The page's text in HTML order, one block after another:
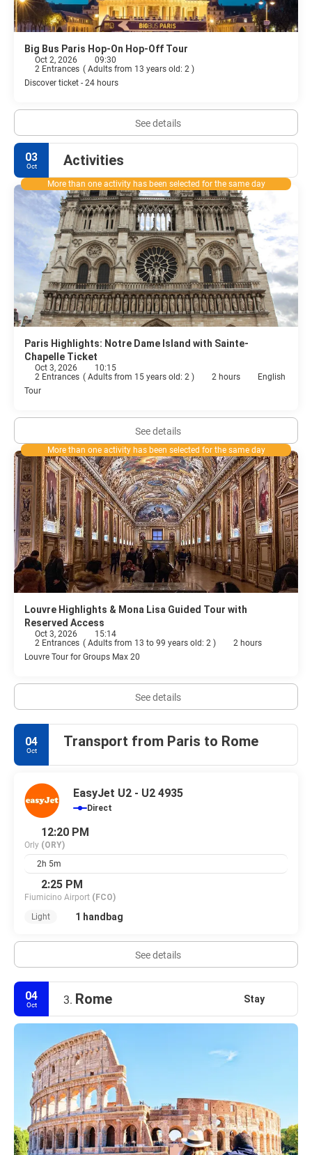
Big Bus Paris Hop-On Hop-Off Tour
Oct 2, 2026
09:30
2 Entrances ( Adults from 13 years old: 2 )
Discover ticket - 24 hours
See details
03
Oct Activities
More than one activity has been selected for the same day
Paris Highlights: Notre Dame Island with Sainte-
Chapelle Ticket
Oct 3, 2026
10:15
2 Entrances ( Adults from 15 years old: 2 ) 2 hours
English
Tour
See details
More than one activity has been selected for the same day
Louvre Highlights & Mona Lisa Guided Tour with
Reserved Access
Oct 3, 2026
15:14
2 Entrances ( Adults from 13 to 99 years old: 2 )
2 hours
Louvre Tour for Groups Max 20
See details
04
Oct
Transport from Paris to Rome
EasyJet U2 - U2 4935
Direct
12:20 PM
Orly (ORY)
2h 5m
2:25 PM
Fiumicino Airport (FCO)
Light
1 handbag
See details
04
Oct 3. Rome Stay